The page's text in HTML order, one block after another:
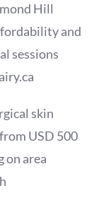
Hill
and
sessions
skin
USD 500
on area